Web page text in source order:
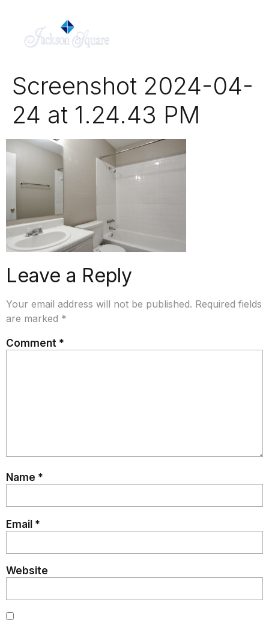
Screenshot 2024-04-
24 at 1.24.43 PM
Leave a Reply
Your email address will not be published. Required fields
are marked *
Comment *
Name *
Email *
Website